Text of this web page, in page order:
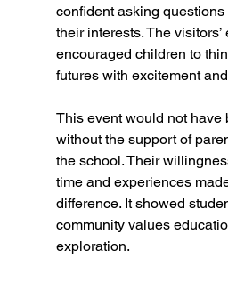
confident asking
their interests. The
encouraged children to
futures with excitement
This event would not have
without the support of
the school. Their
time and experiences
difference. It showed
community values
exploration.